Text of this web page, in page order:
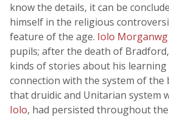
know the details, it can be
himself in the religious
feature of the age. Iolo Morganwg
pupils; after the death of Bradford,
kinds of stories about his
connection with the system of the
that druidic and Unitarian system
Iolo, had persisted throughout